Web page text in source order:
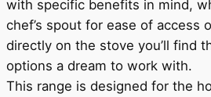
with specific benefits in mind,
chef’s spout for ease of access
directly on the stove you’ll find
options a dream to work with.
This range is designed for the